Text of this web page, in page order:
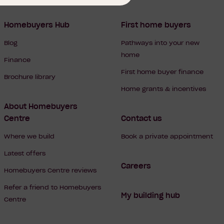
Homebuyers Hub
Blog
Finance
Brochure library
About Homebuyers
Centre
Where we build
Latest offers
Homebuyers Centre reviews
Refer a friend to Homebuyers
Centre
First home buyers
Pathways into your new
home
First home buyer finance
Home grants & incentives
Contact us
Book a private appointment
Careers
My building hub